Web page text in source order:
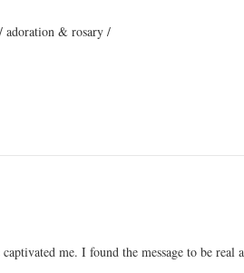
adoration & rosary /
me. I found the message to be